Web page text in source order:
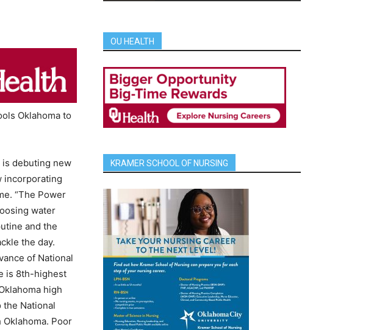
Oklahoma to
is debuting new
incorporating
“The Power
water
and the
the day.
of National
is 8th-highest
high
National
Poor
OU HEALTH
KRAMER SCHOOL OF NURSING